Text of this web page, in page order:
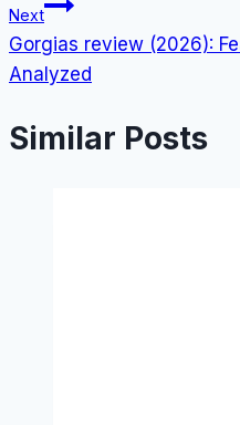
Next
Gorgias review (2026):
Analyzed
Similar Posts